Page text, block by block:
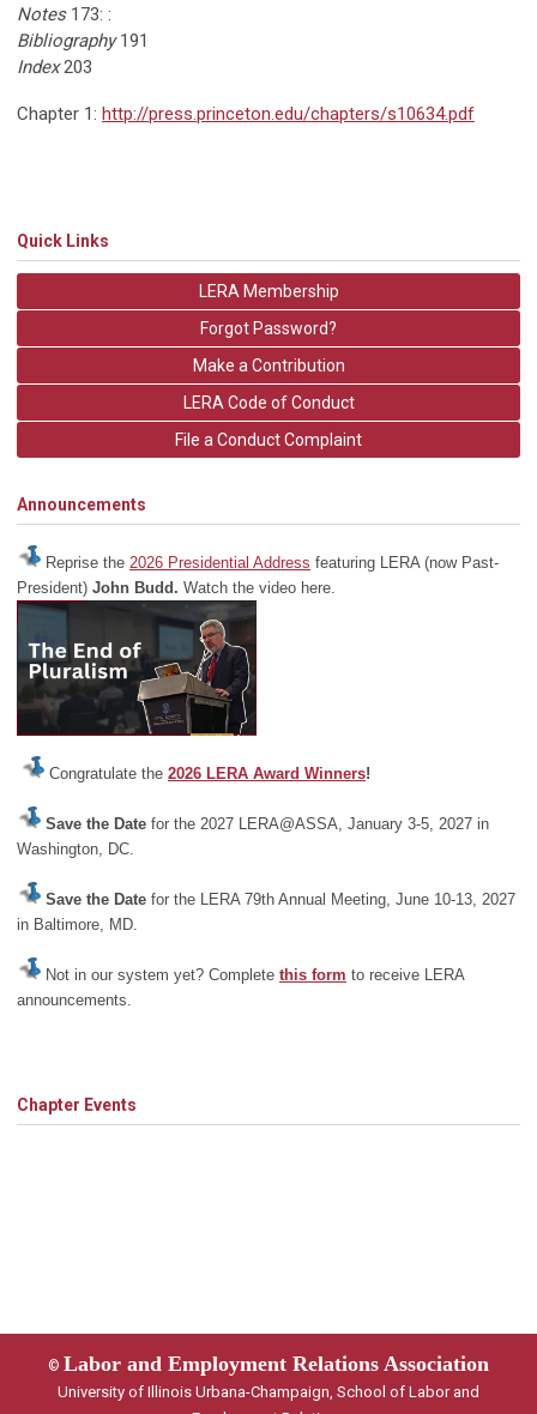
Notes173: :
Bibliography191
Index203
Chapter 1: http://press.princeton.edu/chapters/s10634.pdf
Quick Links
LERA Membership
Forgot Password?
Make a Contribution
LERA Code of Conduct
File a Conduct Complaint
Announcements
Reprise the 2026 Presidential Address featuring LERA (now Past-
President) John Budd. Watch the video here.
Congratulate the 2026 LERA Award Winners!
Save the Date for the 2027 LERA@ASSA, January 3-5, 2027 in
Washington, DC.
Save the Date for the LERA 79th Annual Meeting, June 10-13, 2027
in Baltimore, MD.
Not in our system yet? Complete this form to receive LERA
announcements.
Chapter Events
© Labor and Employment Relations Association
University of Illinois Urbana-Champaign, School of Labor and